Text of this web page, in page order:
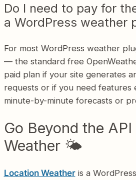
Do I need to pay for
a WordPress weather
For most WordPress weather
— the standard free
paid plan if your site generates
requests or if you need features
minute-by-minute forecasts or
Go Beyond the
Weather 🌤️
Location Weatheris a